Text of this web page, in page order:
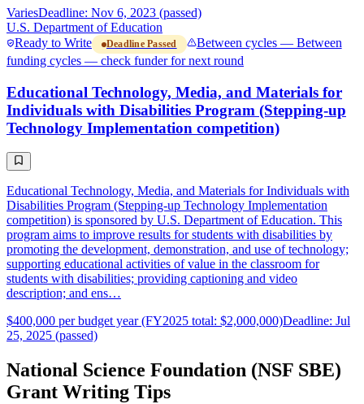
VariesDeadline: Nov 6, 2023 (passed)
U.S. Department of Education
Ready to Write
Deadline Passed
Between cycles — Between
funding cycles — check funder for next round
Educational Technology, Media, and Materials for
Individuals with Disabilities Program (Stepping-up
Technology Implementation competition)
Educational Technology, Media, and Materials for Individuals with
Disabilities Program (Stepping-up Technology Implementation
competition) is sponsored by U.S. Department of Education. This
program aims to improve results for students with disabilities by
promoting the development, demonstration, and use of technology;
supporting educational activities of value in the classroom for
students with disabilities; providing captioning and video
description; and ens…
$400,000 per budget year (FY2025 total: $2,000,000)Deadline: Jul
25, 2025 (passed)
National Science Foundation (NSF SBE)
Grant Writing Tips